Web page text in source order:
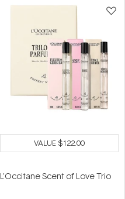
VALUE$122.00
L'Occitane Scent of Love Trio